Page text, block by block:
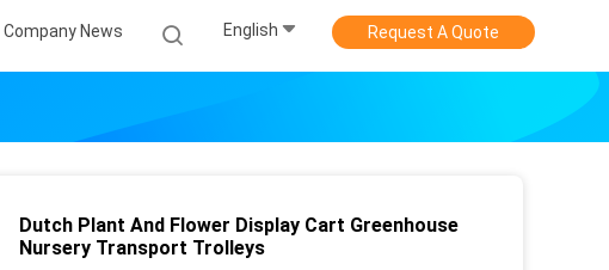
Company News English Request A Quote
Dutch Plant And Flower Display Cart Greenhouse
Nursery Transport Trolleys